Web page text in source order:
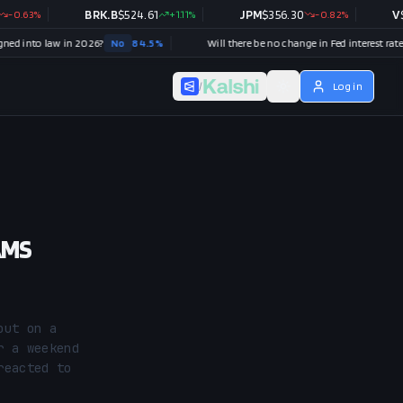
/ Log in
on a
weekend
to
$524.61 +1.11% 356.30 -0.82%
in 2026? No 84.5 % Will there be no change in Fed interest rates after the September 2026 meeting?